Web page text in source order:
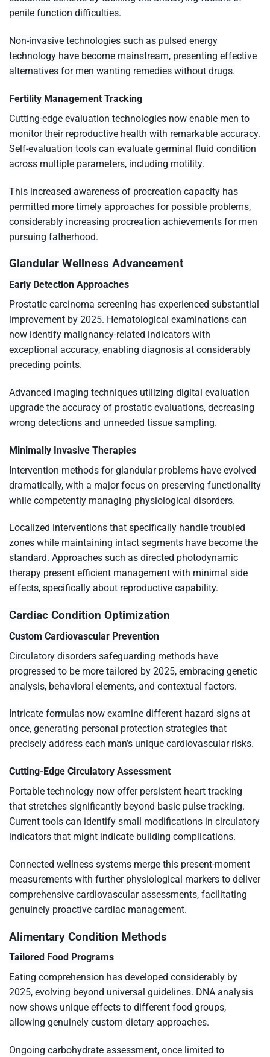
penile function difficulties.
Non-invasive technologies such as pulsed energy
technology have become mainstream, presenting effective
alternatives for men wanting remedies without drugs.
Fertility Management Tracking
Cutting-edge evaluation technologies now enable men to
monitor their reproductive health with remarkable accuracy.
Self-evaluation tools can evaluate germinal fluid condition
across multiple parameters, including motility.
This increased awareness of procreation capacity has
permitted more timely approaches for possible problems,
considerably increasing procreation achievements for men
pursuing fatherhood.
Glandular Wellness Advancement
Early Detection Approaches
Prostatic carcinoma screening has experienced substantial
improvement by 2025. Hematological examinations can
now identify malignancy-related indicators with
exceptional accuracy, enabling diagnosis at considerably
preceding points.
Advanced imaging techniques utilizing digital evaluation
upgrade the accuracy of prostatic evaluations, decreasing
wrong detections and unneeded tissue sampling.
Minimally Invasive Therapies
Intervention methods for glandular problems have evolved
dramatically, with a major focus on preserving functionality
while competently managing physiological disorders.
Localized interventions that specifically handle troubled
zones while maintaining intact segments have become the
standard. Approaches such as directed photodynamic
therapy present efficient management with minimal side
effects, specifically about reproductive capability.
Cardiac Condition Optimization
Custom Cardiovascular Prevention
Circulatory disorders safeguarding methods have
progressed to be more tailored by 2025, embracing genetic
analysis, behavioral elements, and contextual factors.
Intricate formulas now examine different hazard signs at
once, generating personal protection strategies that
precisely address each man’s unique cardiovascular risks.
Cutting-Edge Circulatory Assessment
Portable technology now offer persistent heart tracking
that stretches significantly beyond basic pulse tracking.
Current tools can identify small modifications in circulatory
indicators that might indicate building complications.
Connected wellness systems merge this present-moment
measurements with further physiological markers to deliver
comprehensive cardiovascular assessments, facilitating
genuinely proactive cardiac management.
Alimentary Condition Methods
Tailored Food Programs
Eating comprehension has developed considerably by
2025, evolving beyond universal guidelines. DNA analysis
now shows unique effects to different food groups,
allowing genuinely custom dietary approaches.
Ongoing carbohydrate assessment, once limited to